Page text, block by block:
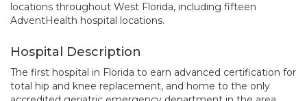
locations throughout West Florida, including fifteen
AdventHealth hospital locations.
Hospital Description
The first hospital in Florida to earn advanced certification for
total hip and knee replacement, and home to the only